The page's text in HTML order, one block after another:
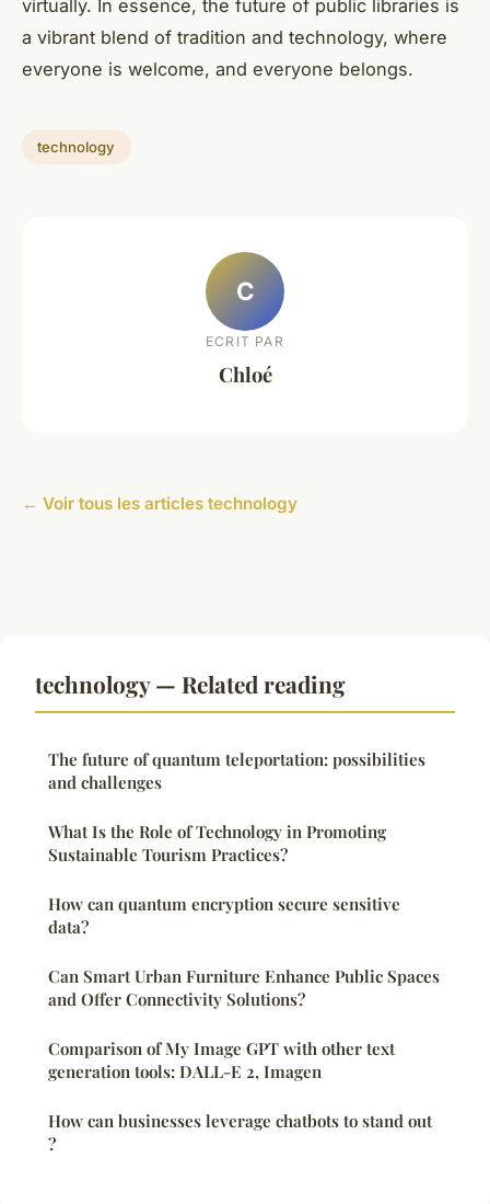
virtually. In essence, the future of public libraries is
a vibrant blend of tradition and technology, where
everyone is welcome, and everyone belongs.
technology
C
ECRIT PAR
Chloé
← Voir tous les articles technology
technology — Related reading
The future of quantum teleportation: possibilities
and challenges
What Is the Role of Technology in Promoting
Sustainable Tourism Practices?
How can quantum encryption secure sensitive
data?
Can Smart Urban Furniture Enhance Public Spaces
and Offer Connectivity Solutions?
Comparison of My Image GPT with other text
generation tools: DALL-E 2, Imagen
How can businesses leverage chatbots to stand out
?